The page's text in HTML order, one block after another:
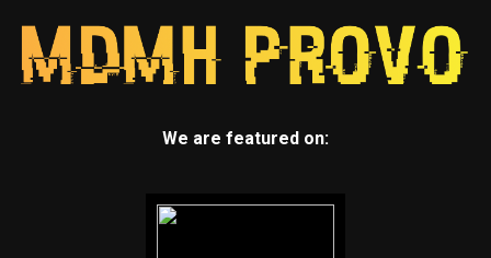
We are featured on: